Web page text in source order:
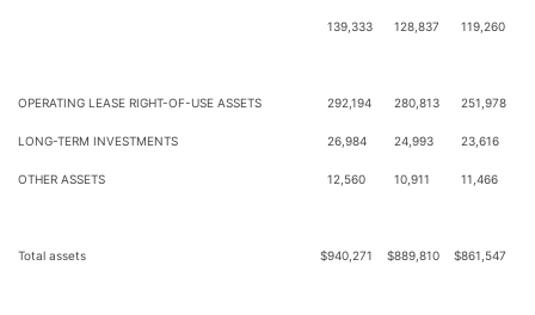
139,333 128,837 119,260
OPERATING LEASE RIGHT-OF-USE ASSETS 292,194 280,813 251,978
LONG-TERM INVESTMENTS 26,984 24,993 23,616
OTHER ASSETS 12,560 10,911 11,466
Total assets $940,271 $889,810 $861,547